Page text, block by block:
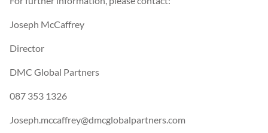
Joseph McCaffrey
Director
DMC Global Partners
087 353 1326
Joseph.mccaffrey@dmcglobalpartners.com